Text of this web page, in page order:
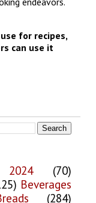
for recipes,
can use it
2024
(70)
Beverages
(284)